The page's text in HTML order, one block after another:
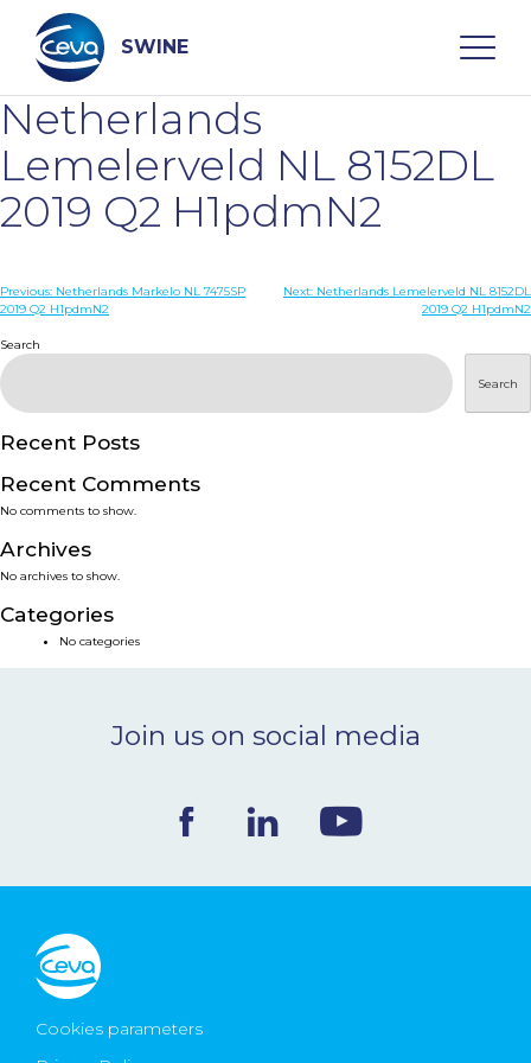
content
SWINE
Search
WHO ARE WE
DISEASES
SERVICES
SMART SOLUTIONS
NEWS & EVENTS
BLOG
Netherlands
Lemelerveld NL 8152DL
2019 Q2 H1pdmN2
Post
Previous: Netherlands Markelo NL 7475SP
2019 Q2 H1pdmN2
Next: Netherlands Lemelerveld NL 8152DL
2019 Q2 H1pdmN2
Search
Search
Recent Posts
Recent Comments
No comments to show.
Archives
No archives to show.
Categories
No categories
Join us on social media
Cookies parameters